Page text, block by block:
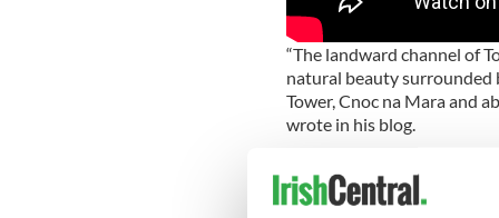
“The landward channel of
natural beauty surrounded
Tower, Cnoc na Mara and
wrote in his blog.
and a suicidal place to be
on the day he took the